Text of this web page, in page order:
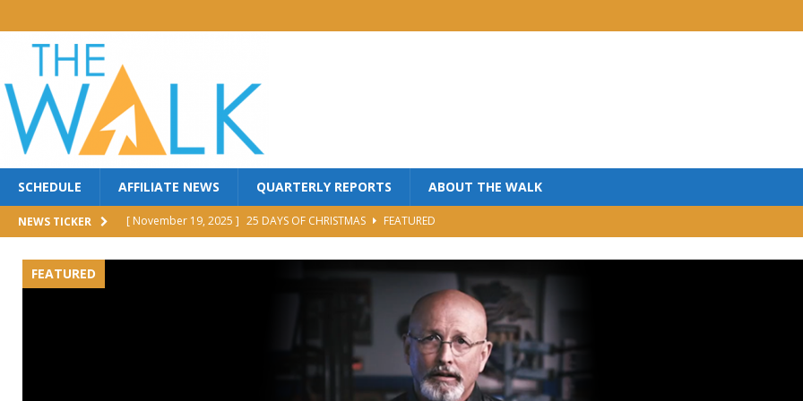
SCHEDULE AFFILIATE NEWS QUARTERLY REPORTS ABOUT THE WALK
NEWS TICKER [ November 19, 2025 ] 25 DAYS OF CHRISTMAS
FEATURED
MINISTRY
FEATURED